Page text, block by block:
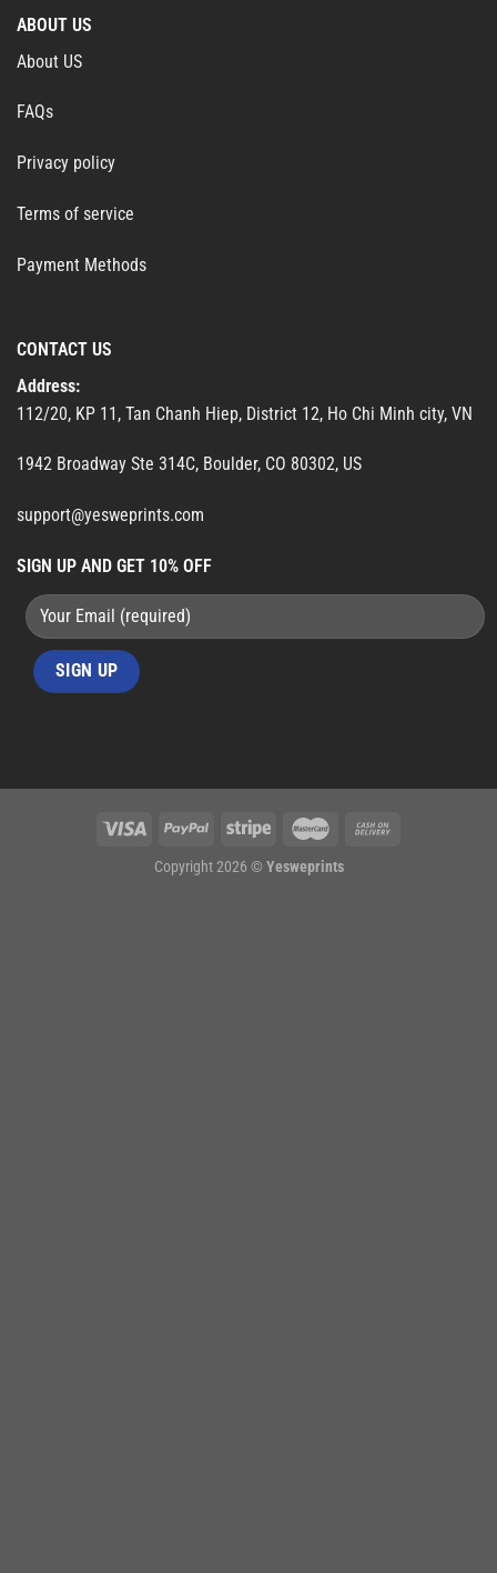
ABOUT US
About US
FAQs
Privacy policy
Terms of service
Payment Methods
CONTACT US
Address:
112/20, KP 11, Tan Chanh Hiep, District 12, Ho Chi Minh city, VN
1942 Broadway Ste 314C, Boulder, CO 80302, US
support@yesweprints.com
SIGN UP AND GET 10% OFF
Copyright 2026 © Yesweprints